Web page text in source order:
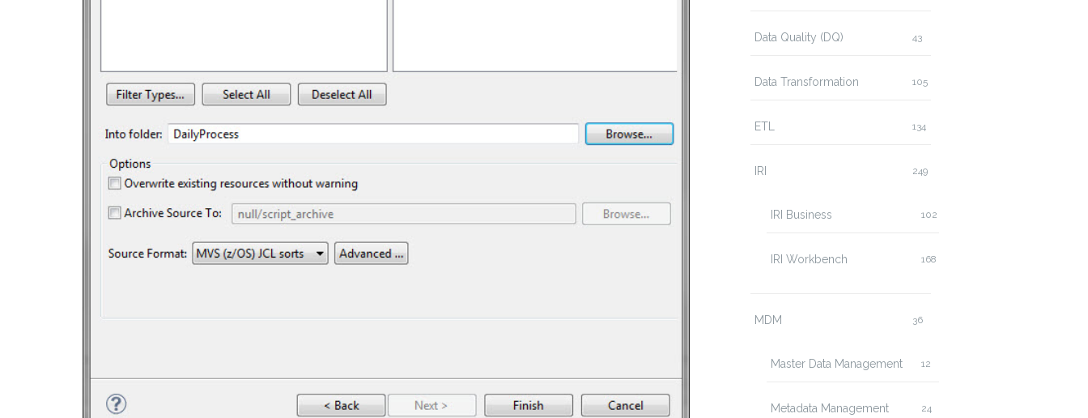
Data Quality (DQ) 43
Data Transformation 105
ETL 134
IRI 249
IRI Business 102
IRI Workbench 168
MDM 36
Master Data Management 12
Metadata Management 24